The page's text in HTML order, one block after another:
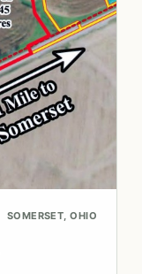
SOMERSET, OHIO